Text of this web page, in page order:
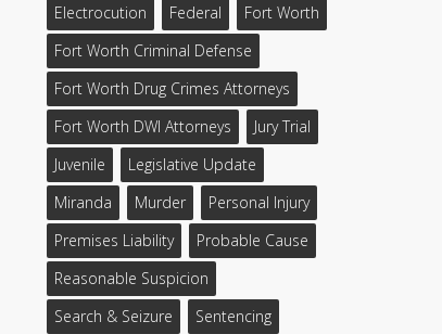
Electrocution
Federal
Fort Worth
Fort Worth Criminal Defense
Fort Worth Drug Crimes Attorneys
Fort Worth DWI Attorneys
Jury Trial
Juvenile
Legislative Update
Miranda
Murder
Personal Injury
Premises Liability
Probable Cause
Reasonable Suspicion
Search & Seizure
Sentencing